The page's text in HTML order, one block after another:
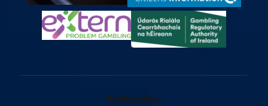
Betting Sites